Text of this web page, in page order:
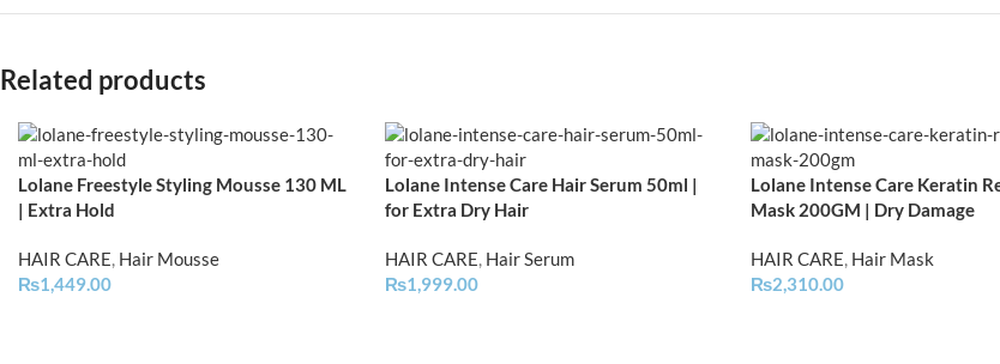
Related products
Lolane Freestyle Styling Mousse 130 ML
| Extra Hold
HAIR CARE, Hair Mousse
₨1,449.00
Lolane Intense Care Hair Serum 50ml |
for Extra Dry Hair
HAIR CARE, Hair Serum
₨1,999.00
Lolane Intense Care Keratin
Mask 200GM | Dry Damage
HAIR CARE, Hair Mask
₨2,310.00